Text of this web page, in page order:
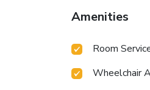
Amenities
Room
Wheelchair